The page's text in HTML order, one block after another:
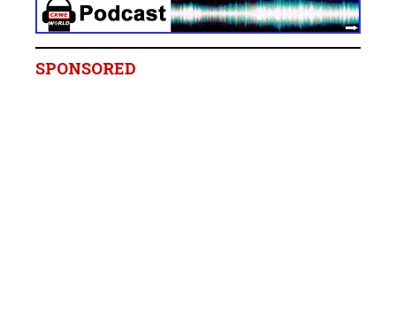
SPONSORED